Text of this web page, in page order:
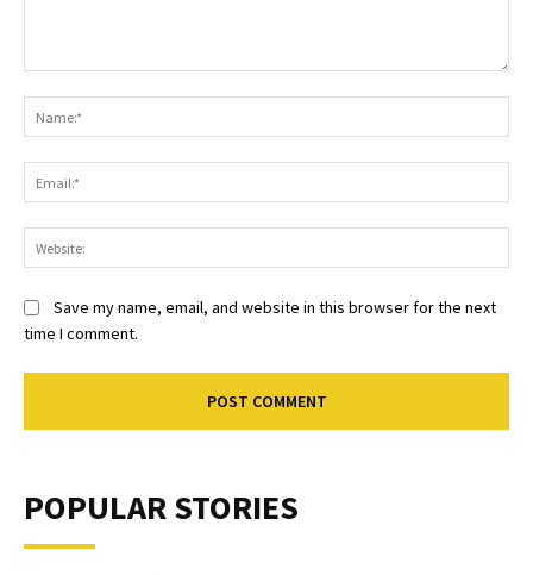
Save my name, email, and website in this browser for the next
time I comment.
POPULAR STORIES